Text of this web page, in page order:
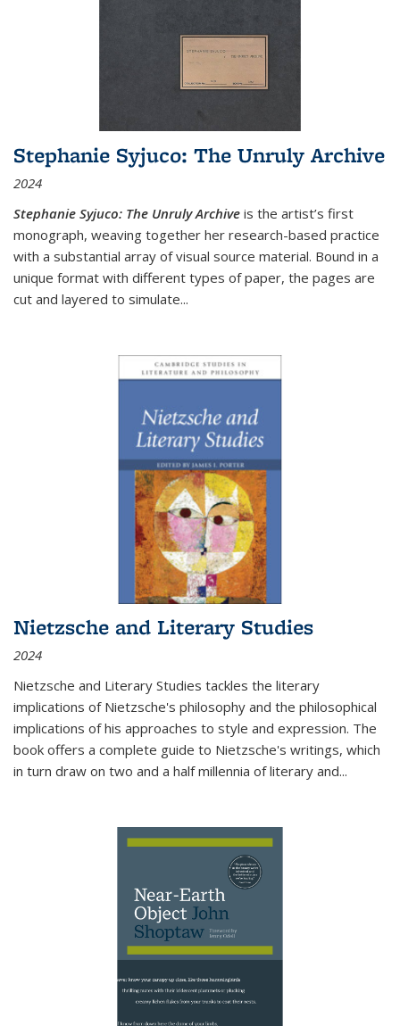
Stephanie Syjuco: The Unruly Archive
2024
Stephanie Syjuco: The Unruly Archive is the artist’s first
monograph, weaving together her research-based practice
with a substantial array of visual source material. Bound in a
unique format with different types of paper, the pages are
cut and layered to simulate...
Nietzsche and Literary Studies
2024
Nietzsche and Literary Studies tackles the literary
implications of Nietzsche's philosophy and the philosophical
implications of his approaches to style and expression. The
book offers a complete guide to Nietzsche's writings, which
in turn draw on two and a half millennia of literary and...